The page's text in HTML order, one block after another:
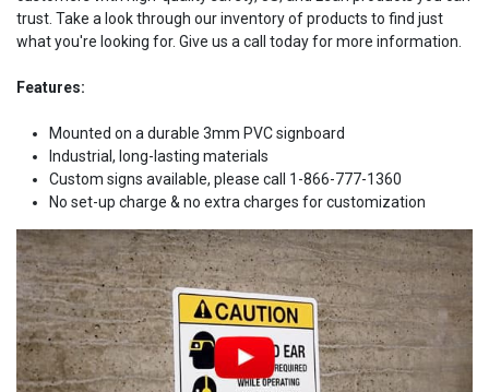
trust. Take a look through our inventory of products to find just
what you're looking for. Give us a call today for more information.
Features:
Mounted on a durable 3mm PVC signboard
Industrial, long-lasting materials
Custom signs available, please call 1-866-777-1360
No set-up charge & no extra charges for customization